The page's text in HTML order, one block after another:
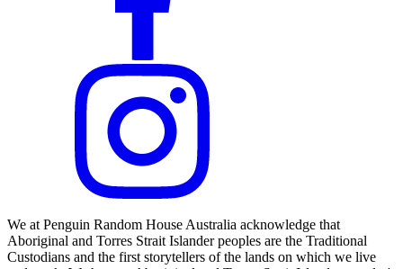
We at Penguin Random House Australia acknowledge that
Aboriginal and Torres Strait Islander peoples are the Traditional
Custodians and the first storytellers of the lands on which we live